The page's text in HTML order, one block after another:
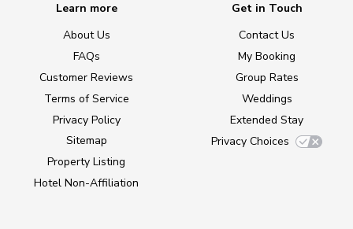
Learn more
About Us
FAQs
Customer Reviews
Terms of Service
Privacy Policy
Sitemap
Property Listing
Hotel Non-Affiliation
Get in Touch
Contact Us
My Booking
Group Rates
Weddings
Extended Stay
Privacy Choices